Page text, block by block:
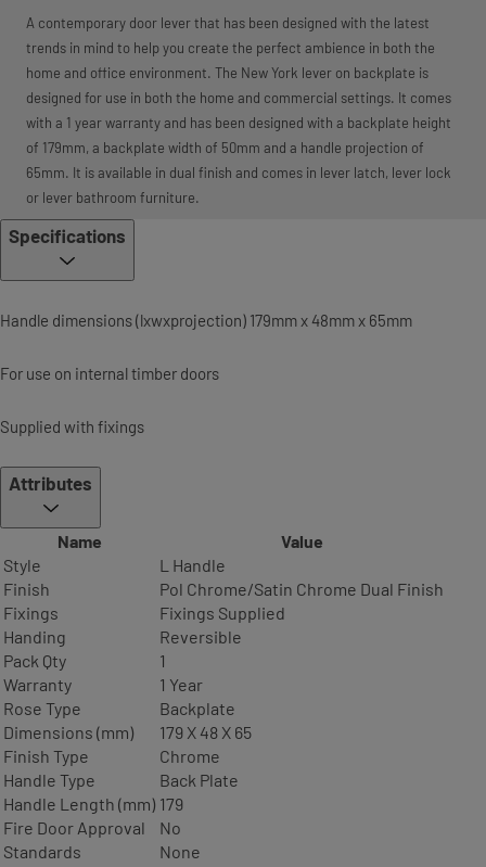
A contemporary door lever that has been designed with the latest
trends in mind to help you create the perfect ambience in both the
home and office environment. The New York lever on backplate is
designed for use in both the home and commercial settings. It comes
with a 1 year warranty and has been designed with a backplate height
of 179mm, a backplate width of 50mm and a handle projection of
65mm. It is available in dual finish and comes in lever latch, lever lock
or lever bathroom furniture.
Specifications
Handle dimensions (lxwxprojection) 179mm x 48mm x 65mm
For use on internal timber doors
Supplied with fixings
Attributes
Name
Value
Style
L Handle
Finish
Pol Chrome/Satin Chrome Dual Finish
Fixings
Fixings Supplied
Handing
Reversible
Pack Qty
1
Warranty
1 Year
Rose Type
Backplate
Dimensions (mm)
179 X 48 X 65
Finish Type
Chrome
Handle Type
Back Plate
Handle Length (mm) 179
Fire Door Approval
No
Standards
None